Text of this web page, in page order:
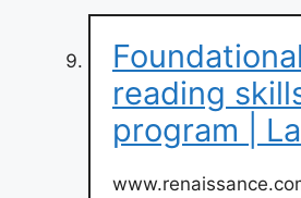
reading
program |